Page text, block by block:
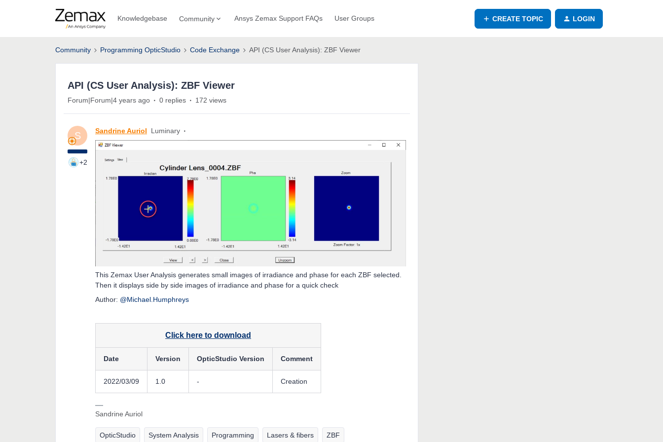
Knowledgebase Community Ansys Zemax Support FAQs User Groups CREATE TOPIC LOGIN
Community Programming OpticStudio Code Exchange API (CS User Analysis): ZBF Viewer
API (CS User Analysis): ZBF Viewer
Forum|Forum|4 years ago 0 replies 172 views
S
+2
Sandrine Auriol Luminary
This Zemax User Analysis generates small images of irradiance and phase for each ZBF selected.
Then it displays side by side images of irradiance and phase for a quick check
Author: @Michael.Humphreys
Click here to download
Date Version OpticStudio Version Comment
2022/03/09 1.0 - Creation
Sandrine Auriol
OpticStudio System Analysis Programming Lasers & fibers ZBF